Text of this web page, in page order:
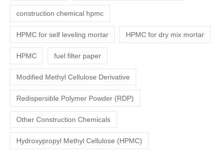
construction chemical hpmc
HPMC for self leveling mortar HPMC for dry mix mortar
HPMC fuel filter paper
Modified Methyl Cellulose Derivative
Redispersible Polymer Powder (RDP)
Other Construction Chemicals
Hydroxypropyl Methyl Cellulose (HPMC)